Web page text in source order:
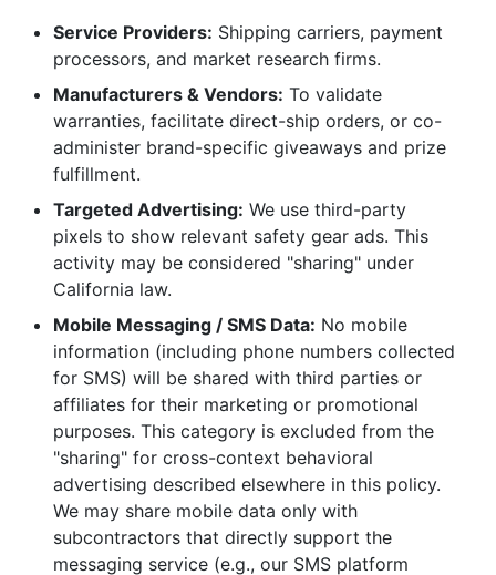
Service Providers: Shipping carriers, payment
processors, and market research firms.
Manufacturers & Vendors: To validate
warranties, facilitate direct-ship orders, or co-
administer brand-specific giveaways and prize
fulfillment.
Targeted Advertising: We use third-party
pixels to show relevant safety gear ads. This
activity may be considered "sharing" under
California law.
Mobile Messaging / SMS Data: No mobile
information (including phone numbers collected
for SMS) will be shared with third parties or
affiliates for their marketing or promotional
purposes. This category is excluded from the
"sharing" for cross-context behavioral
advertising described elsewhere in this policy.
We may share mobile data only with
subcontractors that directly support the
messaging service (e.g., our SMS platform